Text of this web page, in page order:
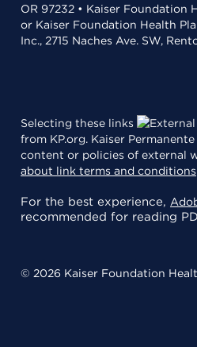
OR 97232 • Kaiser Foundation
or Kaiser Foundation Health
Inc., 2715 Naches Ave. SW,
Selecting these links
from KP.org. Kaiser
content or policies of external
about link terms and conditions
For the best experience,
recommended for reading
© 2026 Kaiser Foundation